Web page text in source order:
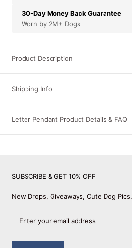
30-Day Money Back Guarantee
Worn by 2M+ Dogs
Product Description
Shipping Info
Letter Pendant Product Details & FAQ
SUBSCRIBE & GET 10% OFF
New Drops, Giveaways, Cute Dog Pics.